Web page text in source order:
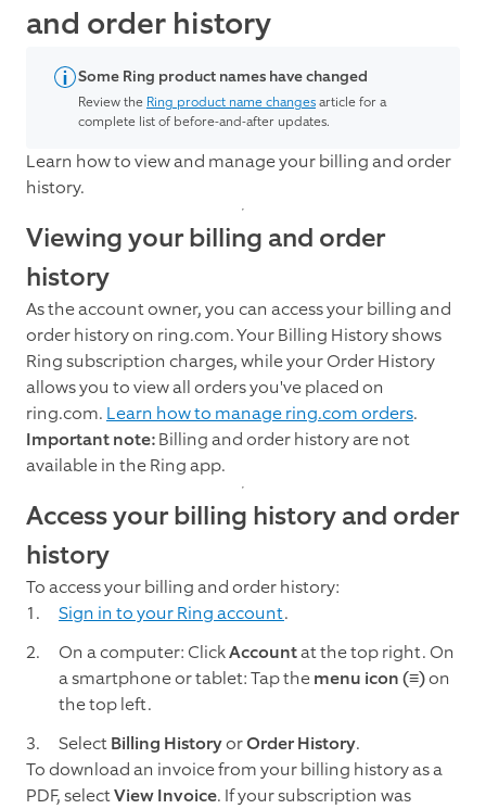
and order history
Some Ring product names have changed
Review the Ring product name changesarticle for a
complete list of before-and-after updates.
Learn how to view and manage your billing and order
history.
Viewing your billing and order
history
As the account owner, you can access your billing and
order history on ring.com. Your Billing History shows
Ring subscription charges, while your Order History
allows you to view all orders you've placed on
ring.com. Learn how to manage ring.com orders.
Important note:Billing and order history are not
available in the Ring app.
Access your billing history and order
history
To access your billing and order history:
Sign in to your Ring account.
On a computer: ClickAccountat the top right. On
a smartphone or tablet: Tap themenu icon (≡)on
the top left.
SelectBilling HistoryorOrder History.
To download an invoice from your billing history as a
PDF, selectView Invoice. If your subscription was